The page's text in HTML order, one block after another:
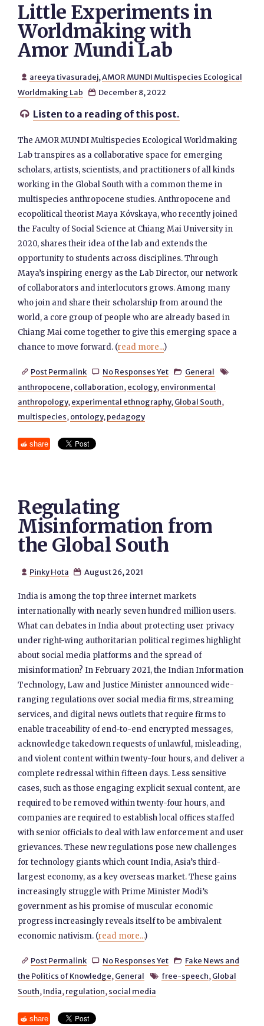
Little Experiments in
Worldmaking with
Amor Mundi Lab
 areeya tivasuradej,AMOR MUNDI Multispecies Ecological
Worldmaking Lab
 December 8, 2022
 Listen to a reading of this post.
The AMOR MUNDI Multispecies Ecological Worldmaking
Lab transpires as a collaborative space for emerging
scholars, artists, scientists, and practitioners of all kinds
working in the Global South with a common theme in
multispecies anthropocene studies. Anthropocene and
ecopolitical theorist Maya Kóvskaya, who recently joined
the Faculty of Social Science at Chiang Mai University in
2020, shares their idea of the lab and extends the
opportunity to students across disciplines. Through
Maya’s inspiring energy as the Lab Director, our network
of collaborators and interlocutors grows. Among many
who join and share their scholarship from around the
world, a core group of people who are already based in
Chiang Mai come together to give this emerging space a
chance to move forward. (read more...)
 Post Permalink  No Responses Yet  General 
anthropocene, collaboration, ecology, environmental
anthropology, experimental ethnography, Global South,
multispecies, ontology, pedagogy
share
Regulating
Misinformation from
the Global South
 Pinky Hota  August 26, 2021
India is among the top three internet markets
internationally with nearly seven hundred million users.
What can debates in India about protecting user privacy
under right-wing authoritarian political regimes highlight
about social media platforms and the spread of
misinformation? In February 2021, the Indian Information
Technology, Law and Justice Minister announced wide-
ranging regulations over social media firms, streaming
services, and digital news outlets that require firms to
enable traceability of end-to-end encrypted messages,
acknowledge takedown requests of unlawful, misleading,
and violent content within twenty-four hours, and deliver a
complete redressal within fifteen days. Less sensitive
cases, such as those engaging explicit sexual content, are
required to be removed within twenty-four hours, and
companies are required to establish local offices staffed
with senior officials to deal with law enforcement and user
grievances. These new regulations pose new challenges
for technology giants which count India, Asia’s third-
largest economy, as a key overseas market. These gains
increasingly struggle with Prime Minister Modi’s
government as his promise of muscular economic
progress increasingly reveals itself to be ambivalent
economic nativism. (read more...)
 Post Permalink  No Responses Yet  Fake News and
the Politics of Knowledge, General  free-speech, Global
South, India, regulation, social media
share